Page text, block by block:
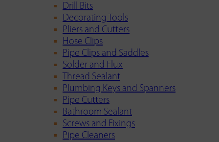
Drill Bits
Decorating Tools
Pliers and Cutters
Hose Clips
Pipe Clips and Saddles
Solder and Flux
Thread Sealant
Plumbing Keys and Spanners
Pipe Cutters
Bathroom Sealant
Screws and Fixings
Pipe Cleaners